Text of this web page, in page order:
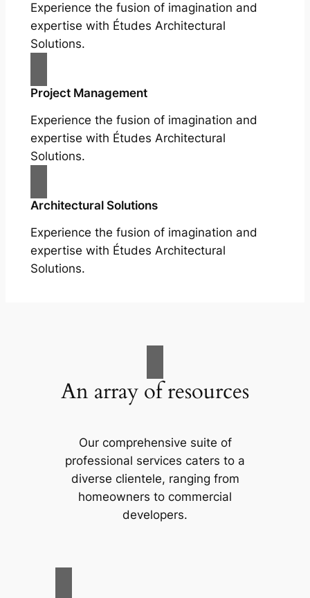
Experience the fusion of imagination and
expertise with Études Architectural
Solutions.
Project Management
Experience the fusion of imagination and
expertise with Études Architectural
Solutions.
Architectural Solutions
Experience the fusion of imagination and
expertise with Études Architectural
Solutions.
An array of resources
Our comprehensive suite of
professional services caters to a
diverse clientele, ranging from
homeowners to commercial
developers.